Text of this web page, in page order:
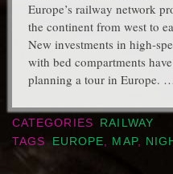
Europe’s railway network
the continent from west to
New investments in high-
with bed compartments
planning a tour in Europe.
CATEGORIES
RAILWAY
TAGS
EUROPE MAP,